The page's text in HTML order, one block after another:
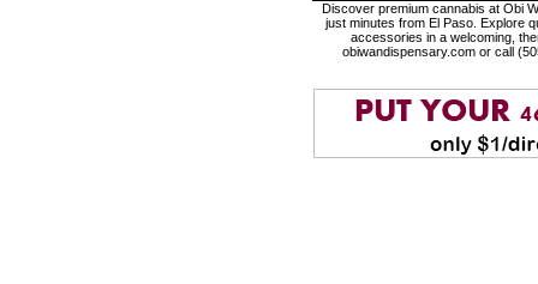
Discover premium cannabis at Obi
just minutes from El Paso. Explore
accessories in a welcoming,
obiwandispensary.com or call